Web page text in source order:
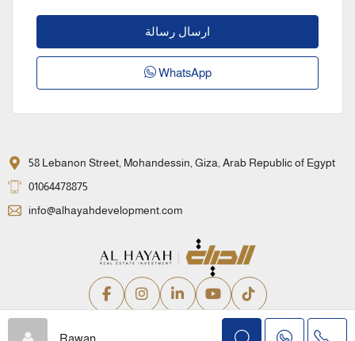
ارسال رسالة
WhatsApp
58 Lebanon Street, Mohandessin, Giza, Arab Republic of Egypt
01064478875
info@alhayahdevelopment.com
Privacy Policy Terms and Conditions
Rawan